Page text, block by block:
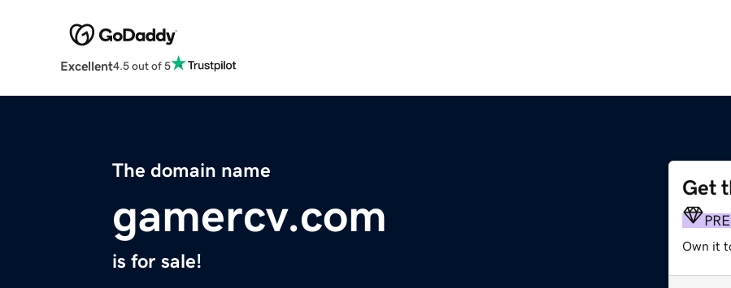
Excellent4.5 out of 5
The domain name
gamercv.com
is for sale!
Get
Own it